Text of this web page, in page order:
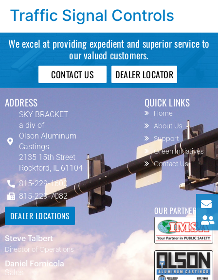
Traffic Signal Controls
We excel at providing expedient and superior service to
our valued customers.
CONTACT US DEALER LOCATOR
ADDRESS
SKY BRACKET
a div of
Olson Aluminum
Castings
2135 15th Street
Rockford, IL 61104
815-229-1600
815-229-7082
QUICK LINKS
Home
About Us
Support
Green Initiatives
Contact Us
DEALER LOCATIONS
Steve Talbert
Director of Operations
Daniel Fornicola
Sales
OUR PARTNERS